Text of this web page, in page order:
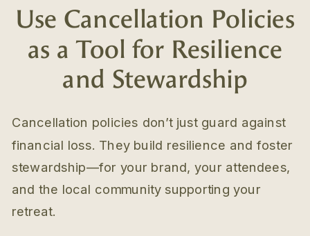
Use Cancellation Policies
as a Tool for Resilience
and Stewardship
Cancellation policies don’t just guard against
financial loss. They build resilience and foster
stewardship—for your brand, your attendees,
and the local community supporting your
retreat.